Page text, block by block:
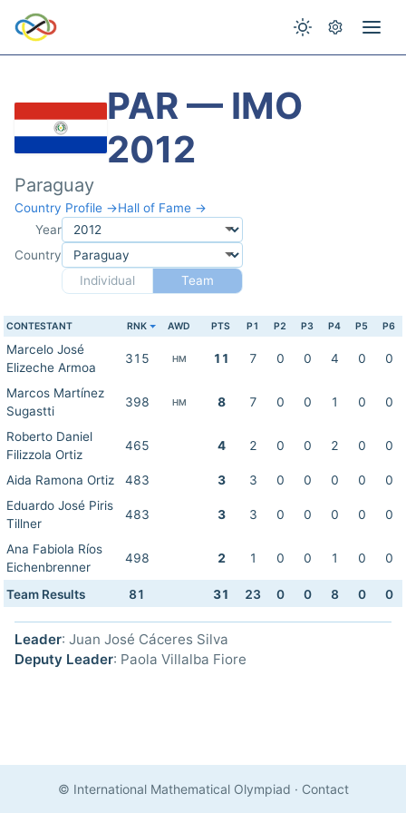
PAR — IMO
2012
Paraguay
Country Profile →Hall of Fame →
Year
Country
Individual
Team
CONTESTANT RNK AWD PTS P1 P2 P3 P4 P5 P6
Marcelo José
Elizeche Armoa
315 HM 11 7 0 0 4 0 0
Marcos Martínez
Sugastti
398 HM 8 7 0 0 1 0 0
Roberto Daniel
Filizzola Ortiz
465 4 2 0 0 2 0 0
Aida Ramona Ortiz 483 3 3 0 0 0 0
0
Eduardo José Piris
Tillner
483 3 3 0 0 0 0 0
Ana Fabiola Ríos
Eichenbrenner
498 2 1 0 0 1 0 0
Team Results 81 31 23 0 0 8 0 0
Leader: Juan José Cáceres Silva
Deputy Leader: Paola Villalba Fiore
© International Mathematical Olympiad · Contact